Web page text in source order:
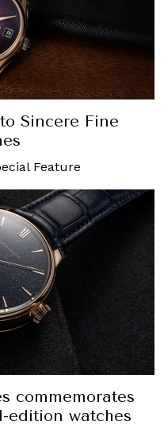
Sincere Fine
Feature
commemorates
edition watches